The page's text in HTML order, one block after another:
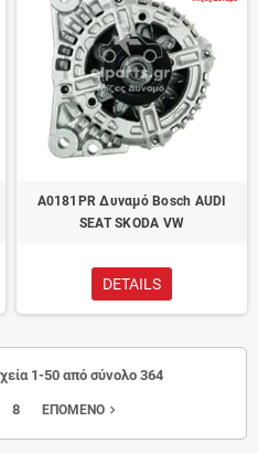
A0181PR Δυναμό Bosch AUDI
SEAT SKODA VW
DETAILS
1-50 από σύνολο 364
8 ΕΠΌΜΕΝΟ navigate_next